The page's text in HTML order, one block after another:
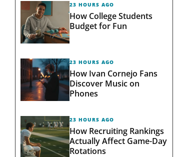
23 HOURS AGO
How College Students
Budget for Fun
23 HOURS AGO
How Ivan Cornejo Fans
Discover Music on
Phones
23 HOURS AGO
How Recruiting Rankings
Actually Affect Game-Day
Rotations